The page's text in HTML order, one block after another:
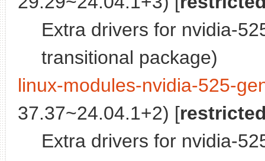
Extra drivers for nvidia-
transitional package)
linux-modules-nvidia-525-
37.37~24.04.1+2) [
Extra drivers for nvidia-